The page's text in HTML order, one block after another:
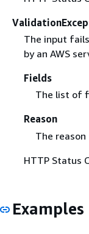
The input
by an AWS
Fields
The list of
Reason
The
HTTP Status
Examples